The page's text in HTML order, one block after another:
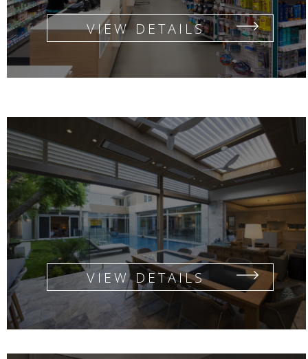
VIEW DETAILS
VIEW DETAILS